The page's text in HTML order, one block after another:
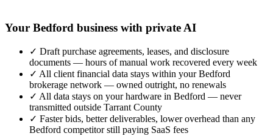
Your Bedford business with private AI
✓ Draft purchase agreements, leases, and disclosure
documents — hours of manual work recovered every week
✓ All client financial data stays within your Bedford
brokerage network — owned outright, no renewals
✓ All data stays on your hardware in Bedford — never
transmitted outside Tarrant County
✓ Faster bids, better deliverables, lower overhead than any
Bedford competitor still paying SaaS fees